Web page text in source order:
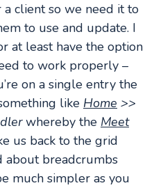
client so we need it to
to use and update. I
at least have the option
to work properly –
on a single entry the
like Home >>
whereby the Meet
us back to the grid
about breadcrumbs
much simpler as you